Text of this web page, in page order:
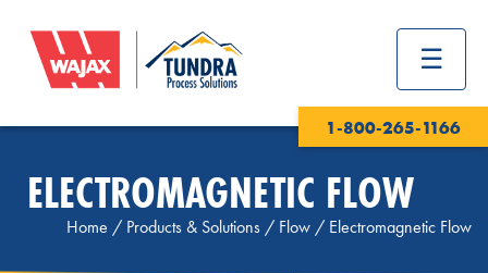
1-800-265-1166
ELECTROMAGNETIC FLOW
Home / Products & Solutions / Flow / Electromagnetic Flow